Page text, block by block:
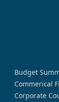
Budget
Commerical
Corporate